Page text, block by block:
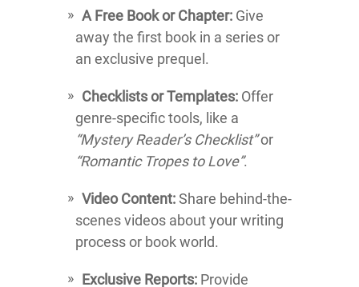
A Free Book or Chapter: Give
away the first book in a series or
an exclusive prequel.
Checklists or Templates: Offer
genre-specific tools, like a
“Mystery Reader’s Checklist”or
“Romantic Tropes to Love”.
Video Content:Share behind-the-
scenes videos about your writing
process or book world.
Exclusive Reports: Provide